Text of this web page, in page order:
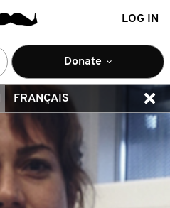
LOG IN
Donate
FRANÇAIS